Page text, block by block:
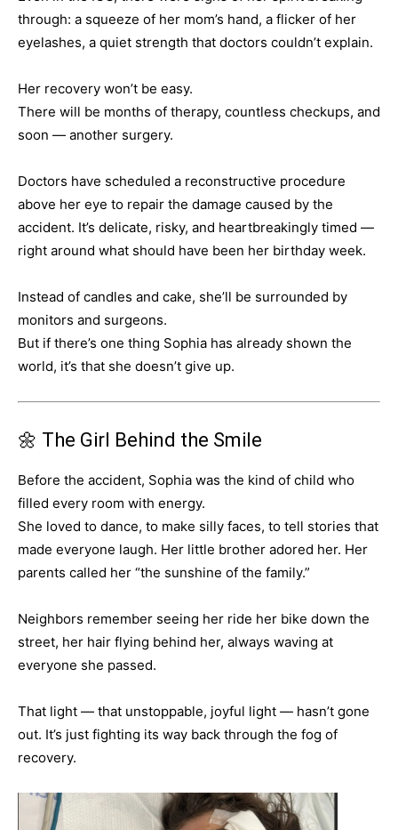
through: a squeeze of her mom’s hand, a flicker of her
eyelashes, a quiet strength that doctors couldn’t explain.
Her recovery won’t be easy.
There will be months of therapy, countless checkups, and
soon — another surgery.
Doctors have scheduled a reconstructive procedure
above her eye to repair the damage caused by the
accident. It’s delicate, risky, and heartbreakingly timed —
right around what should have been her birthday week.
Instead of candles and cake, she’ll be surrounded by
monitors and surgeons.
But if there’s one thing Sophia has already shown the
world, it’s that she doesn’t give up.
🌼 The Girl Behind the Smile
Before the accident, Sophia was the kind of child who
filled every room with energy.
She loved to dance, to make silly faces, to tell stories that
made everyone laugh. Her little brother adored her. Her
parents called her “the sunshine of the family.”
Neighbors remember seeing her ride her bike down the
street, her hair flying behind her, always waving at
everyone she passed.
That light — that unstoppable, joyful light — hasn’t gone
out. It’s just fighting its way back through the fog of
recovery.